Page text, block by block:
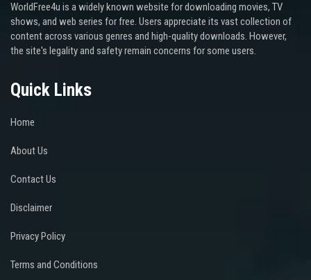
WorldFree4u is a widely known website for downloading movies, TV
shows, and web series for free. Users appreciate its vast collection of
content across various genres and high-quality downloads. However,
the site's legality and safety remain concerns for some users.
Quick Links
Home
About Us
Contact Us
Disclaimer
Privacy Policy
Terms and Conditions